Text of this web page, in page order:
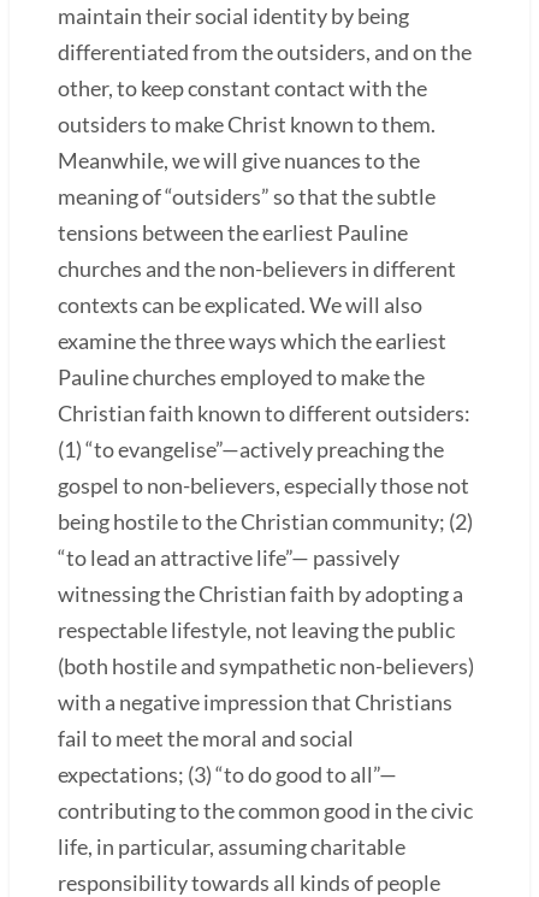
maintain their social identity by being
differentiated from the outsiders, and on the
other, to keep constant contact with the
outsiders to make Christ known to them.
Meanwhile, we will give nuances to the
meaning of “outsiders” so that the subtle
tensions between the earliest Pauline
churches and the non-believers in different
contexts can be explicated. We will also
examine the three ways which the earliest
Pauline churches employed to make the
Christian faith known to different outsiders:
(1) “to evangelise”—actively preaching the
gospel to non-believers, especially those not
being hostile to the Christian community; (2)
“to lead an attractive life”— passively
witnessing the Christian faith by adopting a
respectable lifestyle, not leaving the public
(both hostile and sympathetic non-believers)
with a negative impression that Christians
fail to meet the moral and social
expectations; (3) “to do good to all”—
contributing to the common good in the civic
life, in particular, assuming charitable
responsibility towards all kinds of people